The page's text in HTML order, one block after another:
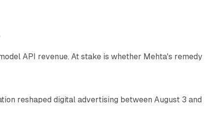
API revenue. At stake is whether Mehta's remedy
reshaped digital advertising between August 3 and